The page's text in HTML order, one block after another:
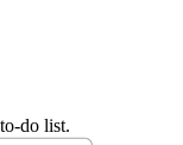
do list.